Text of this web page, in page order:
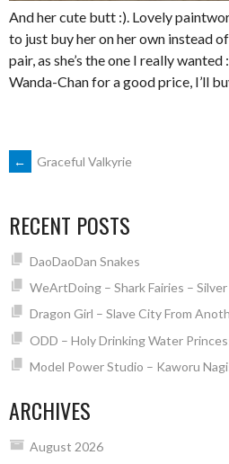
And her cute butt :). Lovely
to just buy her on her own instead
pair, as she’s the one I really
Wanda-Chan for a good price, I’ll
POST
NAVIGATION
← Graceful Valkyrie
RECENT POSTS
DaoDaoDan Snakes
WeArtDoing – Shark Fairies – Silver
Dragon Girl – Slave City From
ODD – Holy Drinking Water
Model Power Studio – Kaworu
ARCHIVES
August 2026